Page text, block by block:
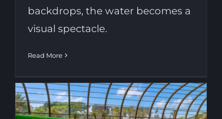
backdrops, the water becomes a
visual spectacle.
Read More